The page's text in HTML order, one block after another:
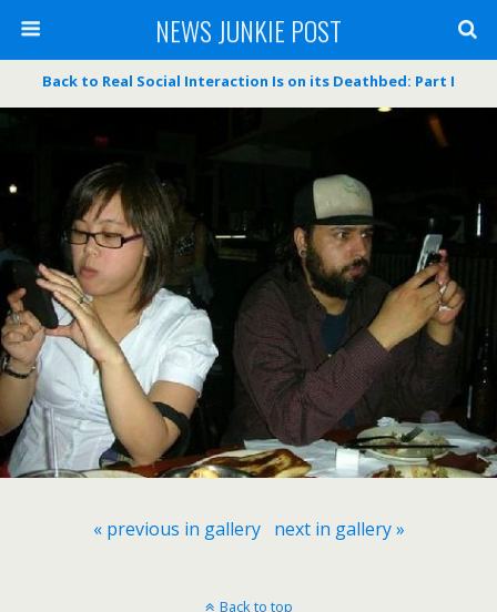
NEWS JUNKIE POST
Back to Real Social Interaction Is on its Deathbed: Part I
« previous in gallery next in gallery »
Back to top